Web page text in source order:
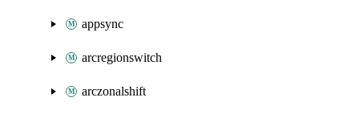
appsync
arcregionswitch
arczonalshift